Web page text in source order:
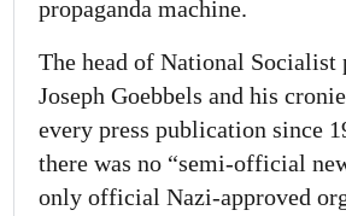
propaganda machine.
The head of National Socialist
Joseph Goebbels and his
every press publication since
there was no “semi-official
only official Nazi-approved